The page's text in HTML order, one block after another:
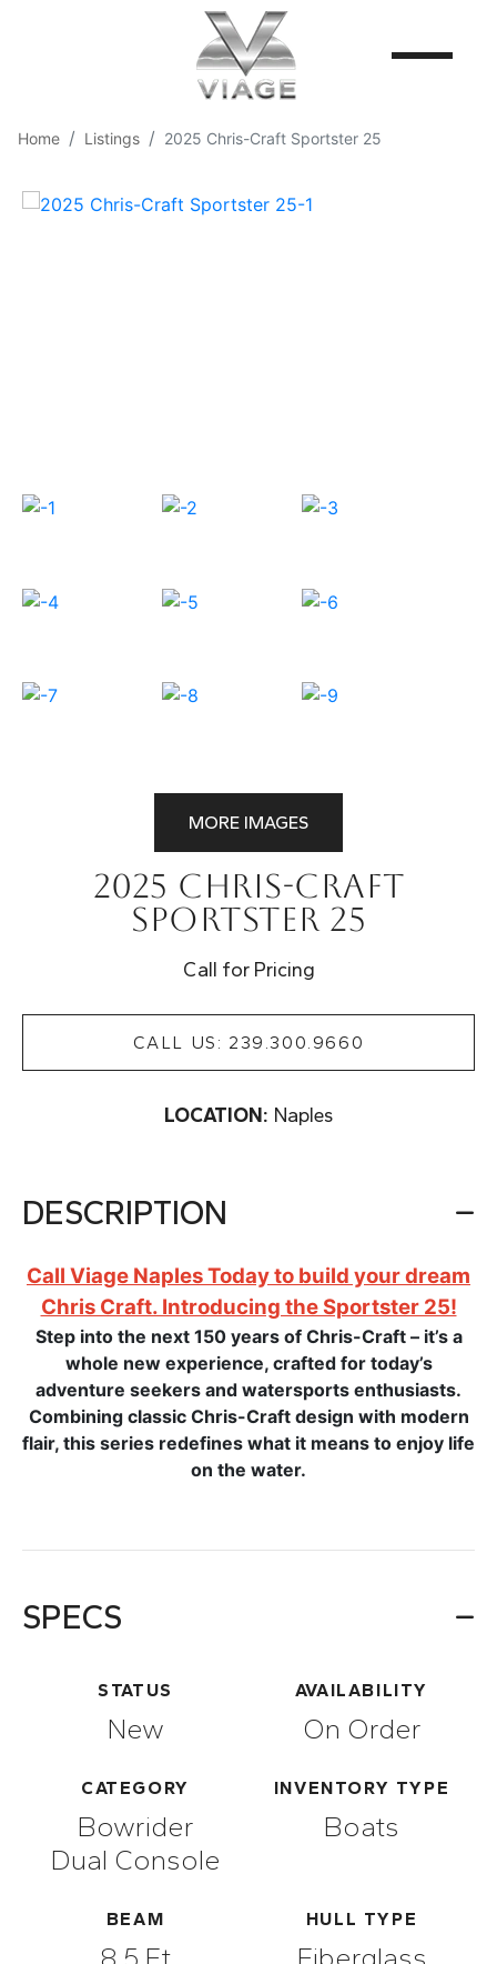
Home Listings 2025 Chris-Craft Sportster 25
MORE IMAGES
2025 Chris-Craft
Sportster 25
Call for Pricing
CALL US: 239.300.9660
LOCATION: Naples
DESCRIPTION
Call Viage Naples Today to build your dream
Chris Craft. Introducing the Sportster 25!
Step into the next 150 years of Chris-Craft – it’s a
whole new experience, crafted for today’s
adventure seekers and watersports enthusiasts.
Combining classic Chris-Craft design with modern
flair, this series redefines what it means to enjoy life
on the water.
SPECS
STATUS
New
AVAILABILITY
On Order
CATEGORY
Bowrider
Dual Console
INVENTORY TYPE
Boats
BEAM HULL TYPE